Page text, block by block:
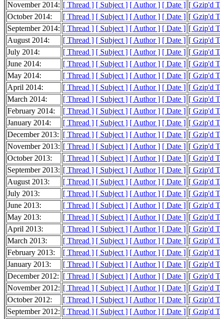
November 2014: [ Thread ] [ Subject ] [ Author ] [ Date ] [ Gzip'd
October 2014:
[ Thread ] [ Subject ] [ Author ] [ Date ] [ Gzip'd
September 2014: [ Thread ] [ Subject ] [ Author ] [ Date ] [ Gzip'd
August 2014:
[ Thread ] [ Subject ] [ Author ] [ Date ] [ Gzip'd
July 2014:
[ Thread ] [ Subject ] [ Author ] [ Date ] [ Gzip'd
June 2014:
[ Thread ] [ Subject ] [ Author ] [ Date ] [ Gzip'd
May 2014:
[ Thread ] [ Subject ] [ Author ] [ Date ] [ Gzip'd
April 2014:
[ Thread ] [ Subject ] [ Author ] [ Date ] [ Gzip'd
March 2014:
[ Thread ] [ Subject ] [ Author ] [ Date ] [ Gzip'd
February 2014:
[ Thread ] [ Subject ] [ Author ] [ Date ] [ Gzip'd
January 2014:
[ Thread ] [ Subject ] [ Author ] [ Date ] [ Gzip'd
December 2013: [ Thread ] [ Subject ] [ Author ] [ Date ] [ Gzip'd
November 2013: [ Thread ] [ Subject ] [ Author ] [ Date ] [ Gzip'd
October 2013:
[ Thread ] [ Subject ] [ Author ] [ Date ] [ Gzip'd
September 2013: [ Thread ] [ Subject ] [ Author ] [ Date ] [ Gzip'd
August 2013:
[ Thread ] [ Subject ] [ Author ] [ Date ] [ Gzip'd
July 2013:
[ Thread ] [ Subject ] [ Author ] [ Date ] [ Gzip'd
June 2013:
[ Thread ] [ Subject ] [ Author ] [ Date ] [ Gzip'd
May 2013:
[ Thread ] [ Subject ] [ Author ] [ Date ] [ Gzip'd
April 2013:
[ Thread ] [ Subject ] [ Author ] [ Date ] [ Gzip'd
March 2013:
[ Thread ] [ Subject ] [ Author ] [ Date ] [ Gzip'd
February 2013:
[ Thread ] [ Subject ] [ Author ] [ Date ] [ Gzip'd
January 2013:
[ Thread ] [ Subject ] [ Author ] [ Date ] [ Gzip'd
December 2012: [ Thread ] [ Subject ] [ Author ] [ Date ] [ Gzip'd
November 2012: [ Thread ] [ Subject ] [ Author ] [ Date ] [ Gzip'd
October 2012:
[ Thread ] [ Subject ] [ Author ] [ Date ] [ Gzip'd
September 2012: [ Thread ] [ Subject ] [ Author ] [ Date ] [ Gzip'd